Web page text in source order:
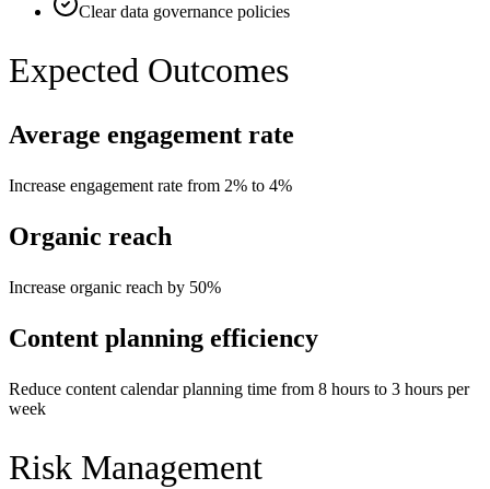
Clear data governance policies
Expected Outcomes
Average engagement rate
Increase engagement rate from 2% to 4%
Organic reach
Increase organic reach by 50%
Content planning efficiency
Reduce content calendar planning time from 8 hours to 3 hours per
week
Risk Management